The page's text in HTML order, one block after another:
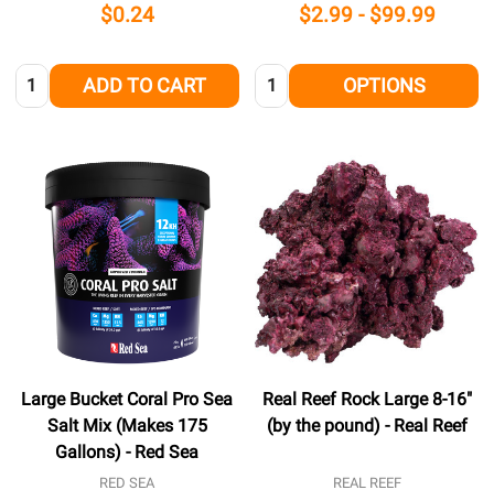
$0.24
Quantity: ADD TO CART
$2.99 - $99.99
Quantity: OPTIONS
Large Bucket Coral Pro Sea
Salt Mix (Makes 175
Gallons) - Red Sea
RED SEA
Real Reef Rock Large 8-16"
(by the pound) - Real Reef
REAL REEF